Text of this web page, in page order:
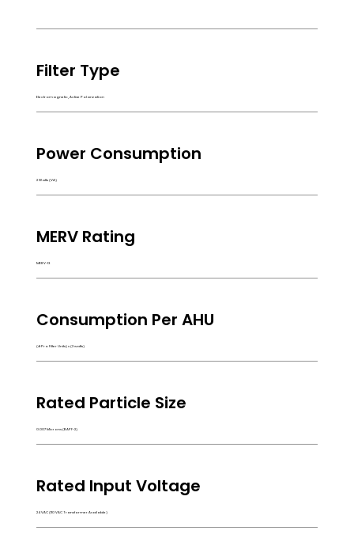
Filter Type
Electromagnetic, Active Polarization
Power Consumption
2 Watts (VA)
MERV Rating
MERV-13
Consumption Per AHU
(# Pro Filter Units) x (2 watts)
Rated Particle Size
0.007 Microns (BAPF-2)
Rated Input Voltage
24 VAC (110 VAC Transformer Available)